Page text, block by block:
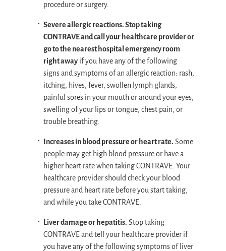
procedure or surgery.
Severe allergic reactions. Stop taking
CONTRAVE and call your healthcare provider or
go to the nearest hospital emergency room
right away if you have any of the following
signs and symptoms of an allergic reaction: rash,
itching, hives, fever, swollen lymph glands,
painful sores in your mouth or around your eyes,
swelling of your lips or tongue, chest pain, or
trouble breathing.
Increases in blood pressure or heart rate. Some
people may get high blood pressure or have a
higher heart rate when taking CONTRAVE. Your
healthcare provider should check your blood
pressure and heart rate before you start taking,
and while you take CONTRAVE.
Liver damage or hepatitis. Stop taking
CONTRAVE and tell your healthcare provider if
you have any of the following symptoms of liver